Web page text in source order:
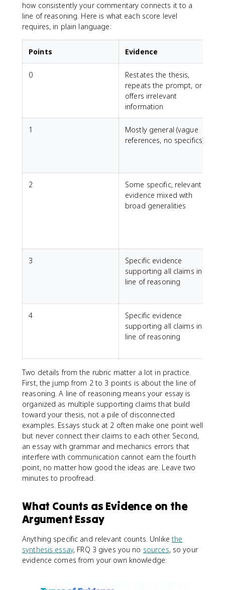
how consistently your commentary connects it to a
line of reasoning. Here is what each score level
requires, in plain language:
Points Evidence
0
Restates the thesis,
repeats the prompt, or
offers irrelevant
information
1
Mostly general (vague
references, no specifics)
2
Some specific, relevant
evidence mixed with
broad generalities
3
Specific evidence
supporting all claims in a
line of reasoning
4
Specific evidence
supporting all claims in a
line of reasoning
Two details from the rubric matter a lot in practice.
First, the jump from 2 to 3 points is about the line of
reasoning. A line of reasoning means your essay is
organized as multiple supporting claims that build
toward your thesis, not a pile of disconnected
examples. Essays stuck at 2 often make one point well
but never connect their claims to each other. Second,
an essay with grammar and mechanics errors that
interfere with communication cannot earn the fourth
point, no matter how good the ideas are. Leave two
minutes to proofread.
What Counts as Evidence on the
Argument Essay
Anything specific and relevant counts. Unlikethe
synthesis essay, FRQ 3 gives you no sources, so your
evidence comes from your own knowledge: